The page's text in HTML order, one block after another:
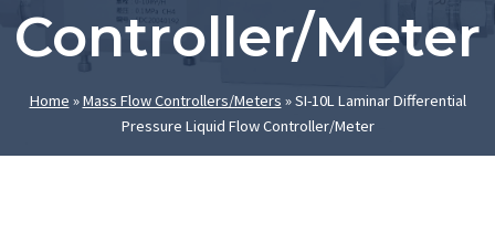
Controller/Meter
Home »Mass Flow Controllers/Meters »SI-10L Laminar Differential
Pressure Liquid Flow Controller/Meter